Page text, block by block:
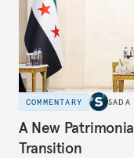
COMMENTARY SADA
A New
Transition